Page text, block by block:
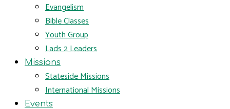
Evangelism
Bible Classes
Youth Group
Lads 2 Leaders
Missions
Stateside Missions
International Missions
Events